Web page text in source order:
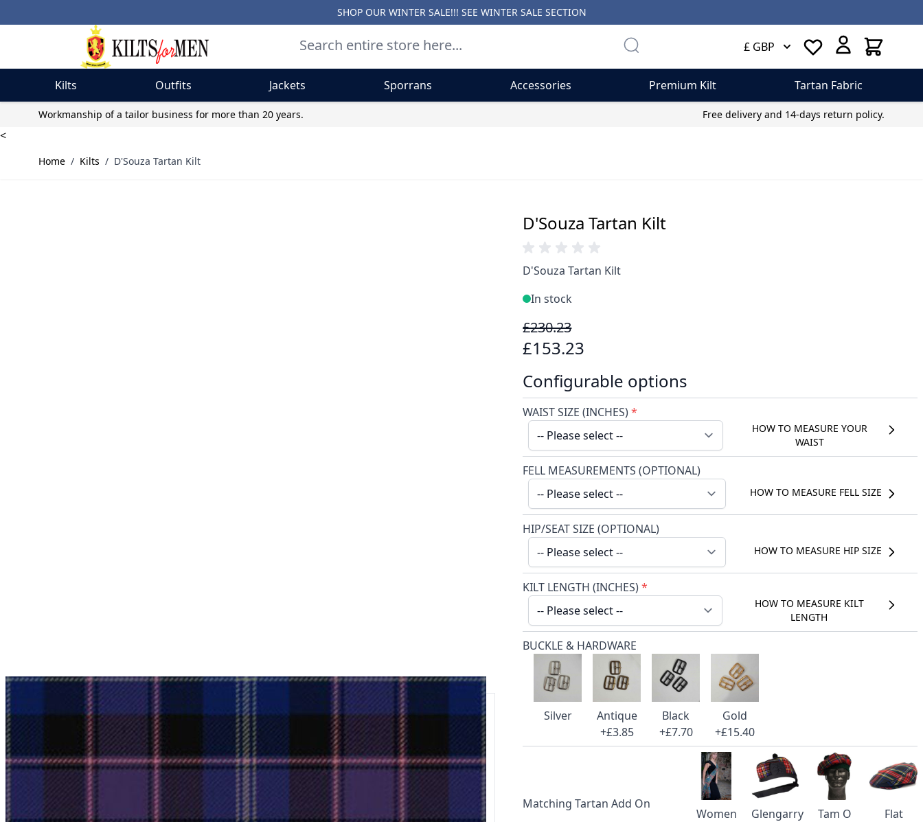
SHOP OUR WINTER SALE!!! SEE WINTER SALE SECTION
£ GBP Cart
Kilts Outfits Jackets Sporrans Accessories Premium Kilt
Tartan Fabric
Skip to ContentWorkmanship of a tailor business for more than 20 years. Free delivery and 14-days return policy.
<
Home / Kilts / D'Souza Tartan Kilt
Why choose Kilts For Men?
Workmanship of a tailor business for more than 20 years.
Total commitment to customer satisfaction.
Take advantage of our famous price-match offer, free delivery and 14-day return policy.
Expertise when you need it
D'Souza Tartan Kilt
D'Souza Tartan Kilt
In stock
£230.23
£153.23
Configurable options
WAIST SIZE (INCHES)*
HOW TO MEASURE YOUR
WAIST
FELL MEASUREMENTS (OPTIONAL)
HOW TO MEASURE FELL SIZE
HIP/SEAT SIZE (OPTIONAL)
HOW TO MEASURE HIP SIZE
KILT LENGTH (INCHES)*
HOW TO MEASURE KILT
LENGTH
BUCKLE & HARDWARE
Silver
Antique
+£3.85
Black
+£7.70
Gold
+£15.40
Matching Tartan Add On
Women
Glengarry
Tam O
Flat